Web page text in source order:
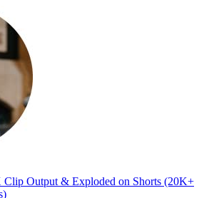
Output & Exploded on Shorts (20K+